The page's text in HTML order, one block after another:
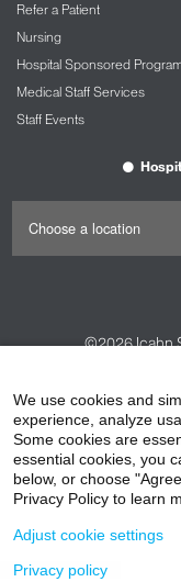
Refer a Patient
Nursing
Hospital Sponsored
Medical Staff Services
Staff Events
©2026Icahn
HIPAA
Non-
Price
We use cookies and
experience, analyze
Some cookies are
essential cookies, you
below, or choose
Privacy Policy to learn
Adjust cookie settings
Privacy policy